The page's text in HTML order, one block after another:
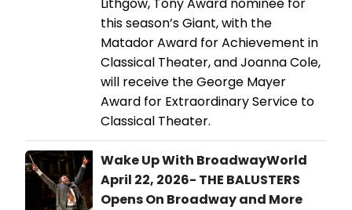
Lithgow, Tony Award nominee for
this season’s Giant, with the
Matador Award for Achievement in
Classical Theater, and Joanna Cole,
will receive the George Mayer
Award for Extraordinary Service to
Classical Theater.
Wake Up With BroadwayWorld
April 22, 2026- THE BALUSTERS
Opens On Broadway and More